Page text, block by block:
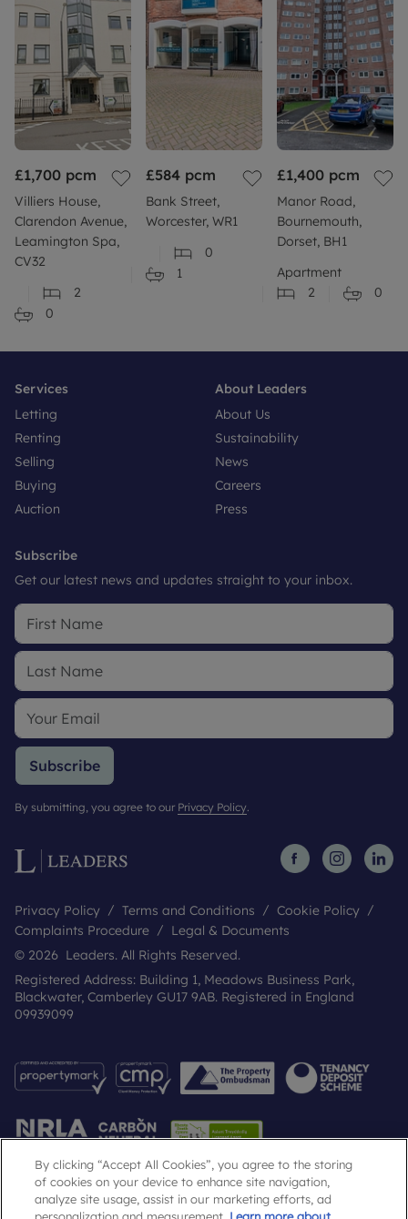
£1,700 pcm
Villiers House,
Clarendon Avenue,
Leamington Spa,
CV32
2
0
£584 pcm
Bank Street,
Worcester, WR1
0
1
£1,400 pcm
Manor Road,
Bournemouth,
Dorset, BH1
Apartment
2
0
Services
Letting
Renting
Selling
Buying
Auction
About Leaders
About Us
Sustainability
News
Careers
Press
Subscribe
Get our latest news and updates straight to your inbox.
Subscribe
By submitting, you agree to our Privacy Policy.
Privacy Policy Terms and Conditions
Cookie Policy
Complaints Procedure
Legal & Documents
© 2026 Leaders. All Rights Reserved.
Registered Address: Building 1, Meadows Business Park,
Blackwater, Camberley GU17 9AB. Registered in England
09939099
Popular Searches
By clicking “Accept All Cookies”, you agree to the storing
of cookies on your device to enhance site navigation,
analyze site usage, assist in our marketing efforts, ad